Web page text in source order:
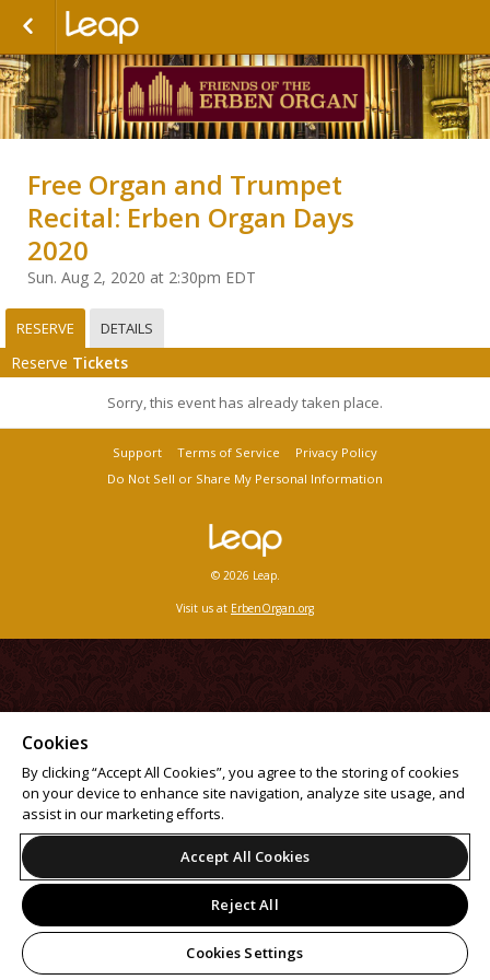
Free Organ and Trumpet
Recital: Erben Organ Days
2020
Sun. Aug 2, 2020 at 2:30pm EDT
RESERVE DETAILS
Reserve Tickets
Sorry, this event has already taken place.
Support Terms of Service
Privacy Policy
Do Not Sell or Share My Personal Information
© 2026 Leap.
Visit us at ErbenOrgan.org
Cookies
By clicking “Accept All Cookies”, you agree to the storing of cookies
on your device to enhance site navigation, analyze site usage, and
assist in our marketing efforts.
Accept All Cookies
Reject All
Cookies Settings